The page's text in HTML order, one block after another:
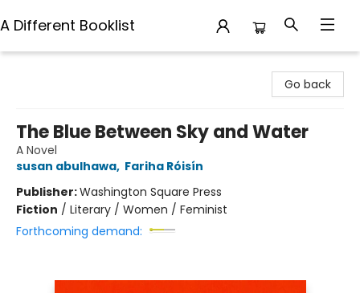
A Different Booklist
Go back
The Blue Between Sky and Water
A Novel
susan abulhawa, Fariha Róisín
Publisher:Washington Square Press
Fiction / Literary / Women / Feminist
Forthcoming demand: